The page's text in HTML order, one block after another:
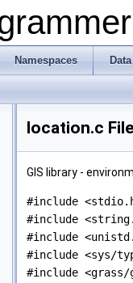
Namespaces
location.c
GIS library -
#include
#include
#include
#include <sys/
#include <grass/